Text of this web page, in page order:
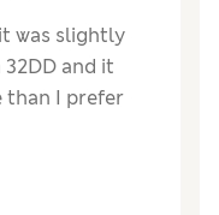
was slightly
and it
than I prefer